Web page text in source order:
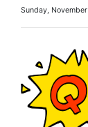
Sunday,